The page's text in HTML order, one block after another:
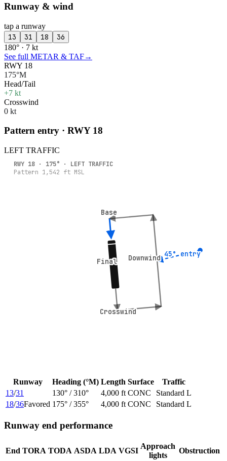
Runway & wind
tap a runway
13 31 18 36
180° · 7 kt
See full METAR & TAF→
RWY 18
175°M
Head/Tail
+7 kt
Crosswind
0 kt
Pattern entry · RWY 18
LEFT TRAFFIC
Crosswind
Crosswind
Downwind
Downwind
Base
Base
Final
Final
45° entry
45° entry
RWY 18 · 175° · LEFT TRAFFIC
Pattern 1,542 ft MSL
Runway Heading (°M) Length Surface
Traffic
13/31 130° / 310° 4,000 ft CONC
Standard L
18/36Favored 175° / 355° 4,000 ft CONC Standard L
Runway end performance
End TORA TODA ASDA LDA VGSI
Approach
lights
Obstruction